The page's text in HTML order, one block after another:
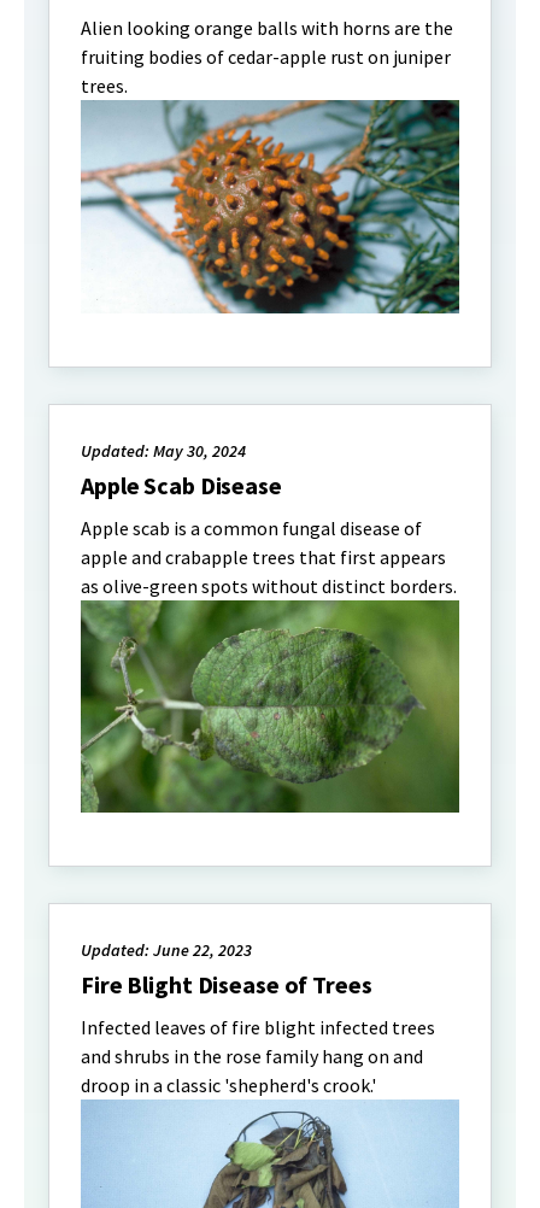
Alien looking orange balls with horns are the
fruiting bodies of cedar-apple rust on juniper
trees.
Updated: May 30, 2024
Apple Scab Disease
Apple scab is a common fungal disease of
apple and crabapple trees that first appears
as olive-green spots without distinct borders.
Updated: June 22, 2023
Fire Blight Disease of Trees
Infected leaves of fire blight infected trees
and shrubs in the rose family hang on and
droop in a classic 'shepherd's crook.'